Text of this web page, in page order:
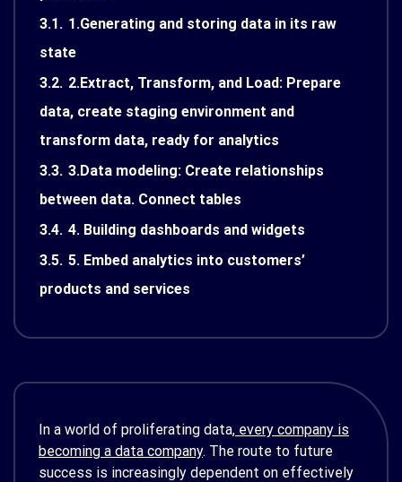
3.1. 1.Generating and storing data in its raw
state
3.2. 2.Extract, Transform, and Load: Prepare
data, create staging environment and
transform data, ready for analytics
3.3. 3.Data modeling: Create relationships
between data. Connect tables
3.4. 4. Building dashboards and widgets
3.5. 5. Embed analytics into customers’
products and services
In a world of proliferating data, every company is
becoming a data company. The route to future
success is increasingly dependent on effectively